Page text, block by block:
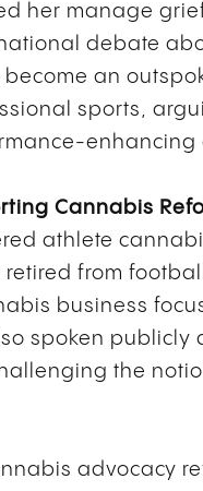
her manage
debate
become an
sports,
enhancing
Cannabis
athlete
from
business
spoken
the
advocacy